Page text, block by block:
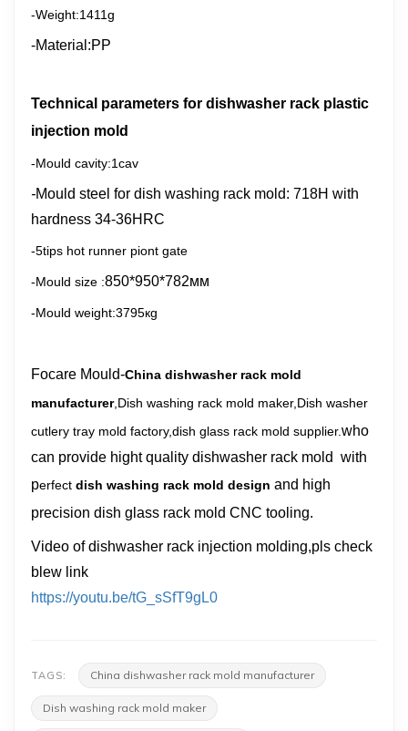
-Weight:1411g
-Material:РР
Technical parameters for dishwasher rack plastic
injection mold
-Mould cavity:1cav
-Mould steel for dish washing rack mold: 718H with
hardness 34-36HRC
-5tips hot runner piont gate
-Mould size :850*950*782мм
-Mould weight:3795кg
Focare Mould-China dishwasher rack mold
manufacturer,Dish washing rack mold maker,Dish washer
cutlery tray mold factory,dish glass rack mold supplier.who
can provide hight quality dishwasher rack mold with
perfect dish washing rack mold design and high
precision dish glass rack mold CNC tooling.
Video of dishwasher rack injection molding,pls check
blew link
https://youtu.be/tG_sSfT9gL0
TAGS: China dishwasher rack mold manufacturer
Dish washing rack mold maker